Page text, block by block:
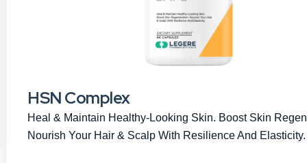
HSN Complex
Heal & Maintain Healthy-Looking Skin. Boost Skin
Nourish Your Hair & Scalp With Resilience And Elasticity.